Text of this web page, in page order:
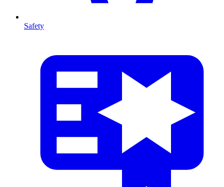
Safety